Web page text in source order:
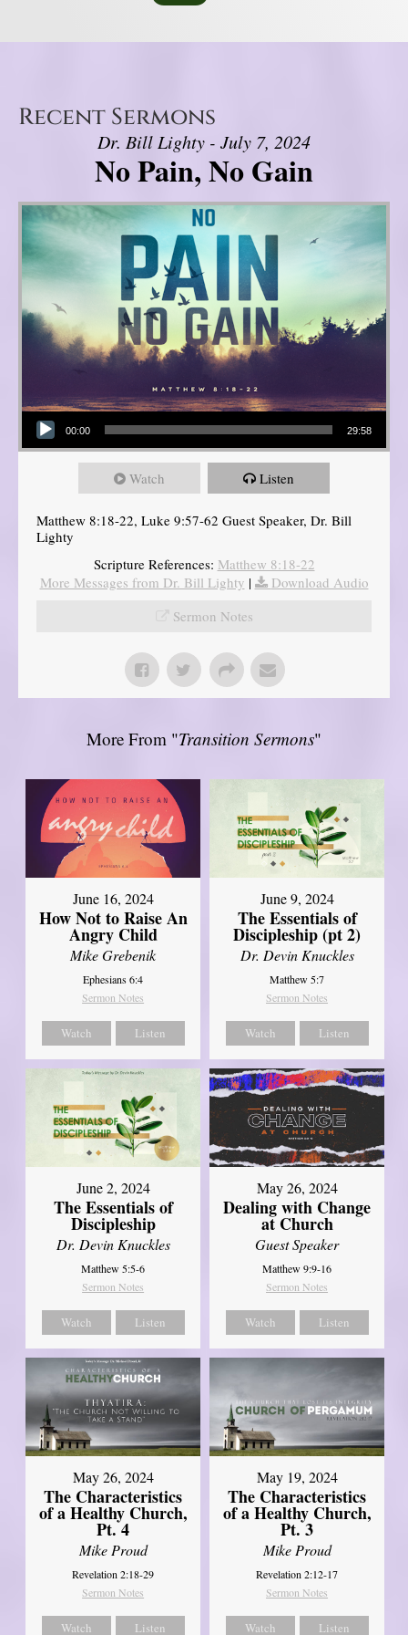
Recent Sermons
Dr. Bill Lighty - July 7, 2024
No Pain, No Gain
Audio Player
00:00 29:58
Watch Listen
Matthew 8:18-22, Luke 9:57-62 Guest Speaker, Dr. Bill
Lighty
Scripture References: Matthew 8:18-22
More Messages from Dr. Bill Lighty |
Download Audio
Sermon Notes
More From "Transition Sermons"
June 16, 2024
How Not to Raise An
Angry Child
Mike Grebenik
Ephesians 6:4
Sermon Notes
Watch Listen
June 9, 2024
The Essentials of
Discipleship (pt 2)
Dr. Devin Knuckles
Matthew 5:7
Sermon Notes
Watch Listen
June 2, 2024
The Essentials of
Discipleship
Dr. Devin Knuckles
Matthew 5:5-6
Sermon Notes
Watch Listen
May 26, 2024
Dealing with Change
at Church
Guest Speaker
Matthew 9:9-16
Sermon Notes
Watch Listen
May 26, 2024
The Characteristics
of a Healthy Church,
Pt. 4
Mike Proud
Revelation 2:18-29
Sermon Notes
Watch Listen
May 19, 2024
The Characteristics
of a Healthy Church,
Pt. 3
Mike Proud
Revelation 2:12-17
Sermon Notes
Watch Listen